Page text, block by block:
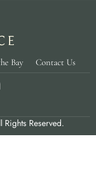
Bay Contact Us
Reserved.